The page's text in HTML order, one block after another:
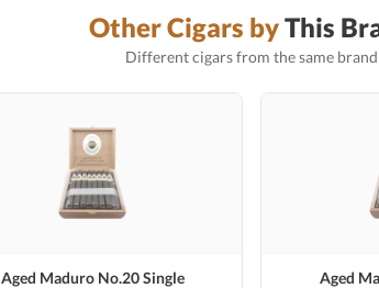
Other Cigars byThis
Different cigars from the same brand
Aged Maduro No.20 Single Aged